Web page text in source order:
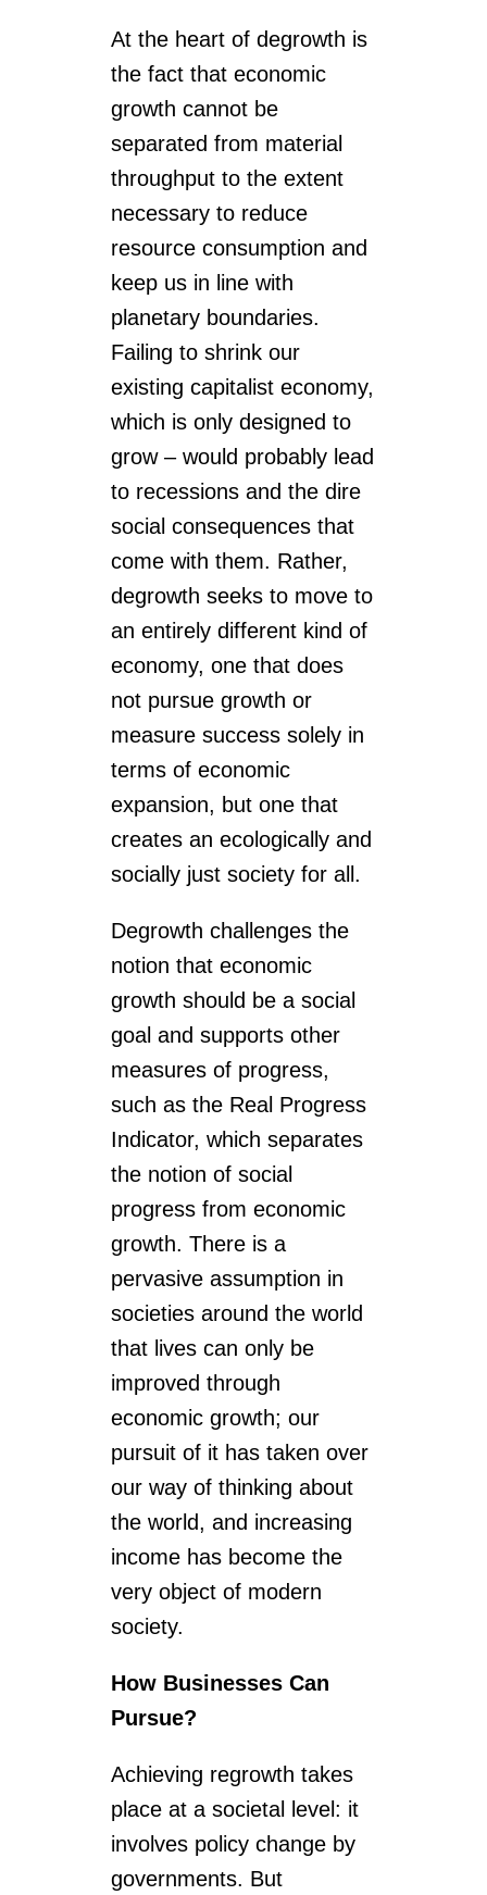
At the heart of degrowth is
the fact that economic
growth cannot be
separated from material
throughput to the extent
necessary to reduce
resource consumption and
keep us in line with
planetary boundaries.
Failing to shrink our
existing capitalist economy,
which is only designed to
grow – would probably lead
to recessions and the dire
social consequences that
come with them. Rather,
degrowth seeks to move to
an entirely different kind of
economy, one that does
not pursue growth or
measure success solely in
terms of economic
expansion, but one that
creates an ecologically and
socially just society for all.
Degrowth challenges the
notion that economic
growth should be a social
goal and supports other
measures of progress,
such as the Real Progress
Indicator, which separates
the notion of social
progress from economic
growth. There is a
pervasive assumption in
societies around the world
that lives can only be
improved through
economic growth; our
pursuit of it has taken over
our way of thinking about
the world, and increasing
income has become the
very object of modern
society.
How Businesses Can
Pursue?
Achieving regrowth takes
place at a societal level: it
involves policy change by
governments. But